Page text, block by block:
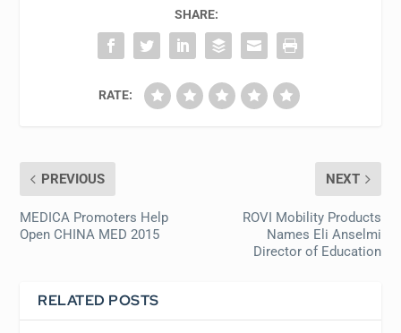
SHARE:
RATE:
PREVIOUS
MEDICA Promoters Help
Open CHINA MED 2015
NEXT
ROVI Mobility Products
Names Eli Anselmi
Director of Education
RELATED POSTS